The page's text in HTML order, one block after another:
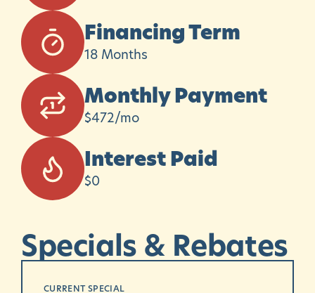
Financing Term
18 Months
Monthly Payment
$472/mo
Interest Paid
$0
Specials & Rebates
CURRENT SPECIAL